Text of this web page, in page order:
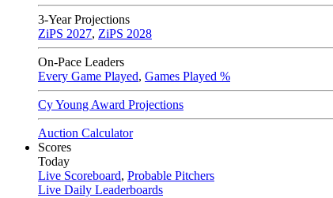
3-Year Projections
ZiPS 2027, ZiPS 2028
On-Pace Leaders
Every Game Played, Games Played %
Cy Young Award Projections
Auction Calculator
Scores
Today
Live Scoreboard, Probable Pitchers
Live Daily Leaderboards